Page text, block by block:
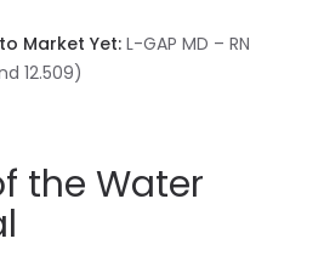
Market Yet:L-GAP MD – RN
12.509)
the Water